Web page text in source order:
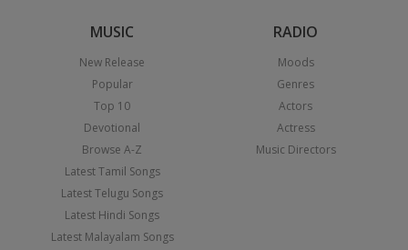
MUSIC
New Release
Popular
Top 10
Devotional
Browse A-Z
Latest Tamil Songs
Latest Telugu Songs
Latest Hindi Songs
Latest Malayalam Songs
RADIO
Moods
Genres
Actors
Actress
Music Directors